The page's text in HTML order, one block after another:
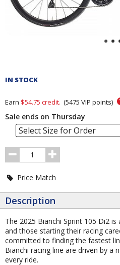
Order
IN STOCK
Earn $54.75 credit. (5475 VIP points)
Sale ends on Thursday
Select Size for Order
Order
Quantity
Price Match
Description
The 2025 Bianchi Sprint 105 Di2
and those starting their racing
committed to finding the fastest
Bianchi racing line are driven by a
every ride.